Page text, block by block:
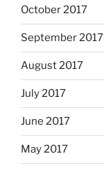
October 2017
September 2017
August 2017
July 2017
June 2017
May 2017